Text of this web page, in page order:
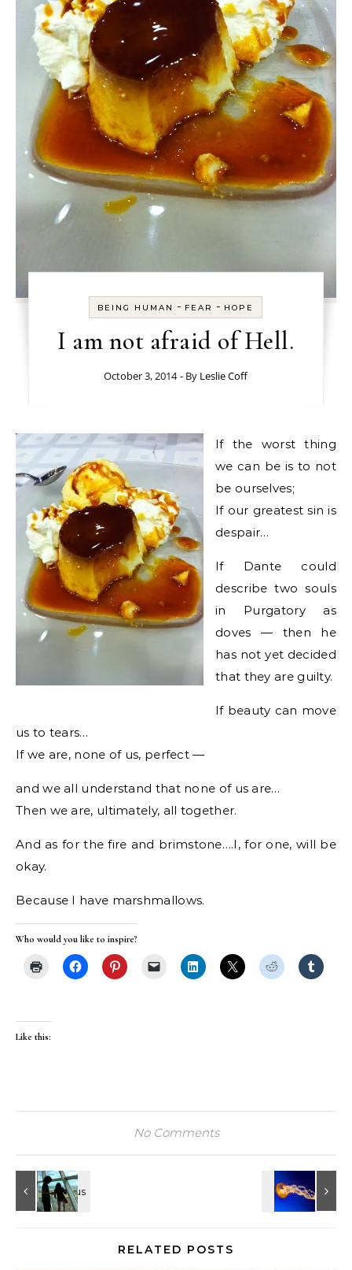
BEING HUMAN - FEAR - HOPE
I am not afraid of Hell.
October 3, 2014 - By Leslie Coff
If the worst thing
we can be is to not
be ourselves;
If our greatest sin is
despair…
If Dante could
describe two souls
in Purgatory as
doves — then he
has not yet decided
that they are guilty.
If beauty can move
us to tears…
If we are, none of us, perfect —
and we all understand that none of us are…
Then we are, ultimately, all together.
And as for the fire and brimstone….I, for one, will be
okay.
Because I have marshmallows.
Who would you like to inspire?
Like this:
No Comments
RELATED POSTS